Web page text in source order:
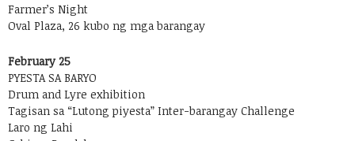
Farmer’s Night
Oval Plaza, 26 kubo ng mga barangay
February 25
PYESTA SA BARYO
Drum and Lyre exhibition
Tagisan sa “Lutong piyesta” Inter-barangay Challenge
Laro ng Lahi